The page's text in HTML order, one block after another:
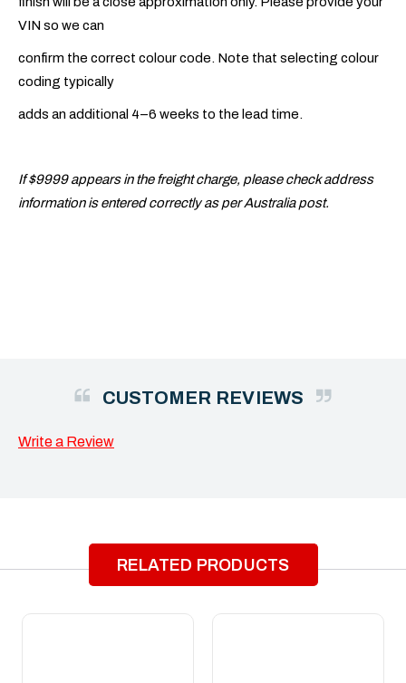
VIN so we can
confirm the correct colour code. Note that selecting colour
coding typically
adds an additional 4–6 weeks to the lead time.
If $9999 appears in the freight charge, please check address
information is entered correctly as per Australia post.
CUSTOMER REVIEWS
Write a Review
RELATED PRODUCTS